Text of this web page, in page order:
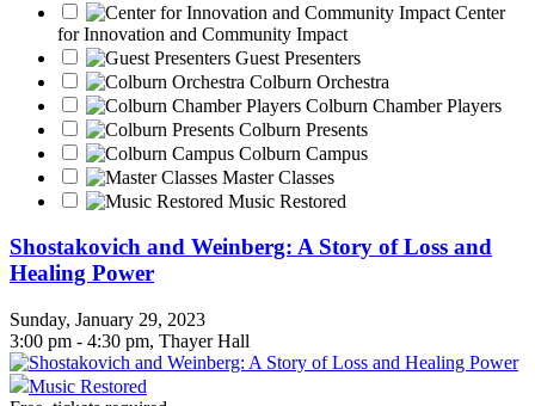
Center
for Innovation and Community Impact
Guest Presenters
Colburn Orchestra
Colburn Chamber Players
Colburn Presents
Colburn Campus
Master Classes
Music Restored
Shostakovich and Weinberg: A Story of Loss and
Healing Power
Sunday, January 29, 2023
3:00 pm - 4:30 pm, Thayer Hall
Music Restored